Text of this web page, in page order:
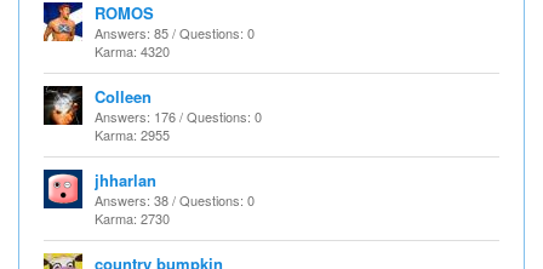
ROMOS
Answers: 85 / Questions: 0
Karma: 4320
Colleen
Answers: 176 / Questions: 0
Karma: 2955
jhharlan
Answers: 38 / Questions: 0
Karma: 2730
country bumpkin